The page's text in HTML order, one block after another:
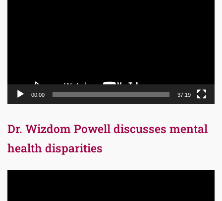
00:00 37:19
Dr. Wizdom Powell discusses mental
health disparities